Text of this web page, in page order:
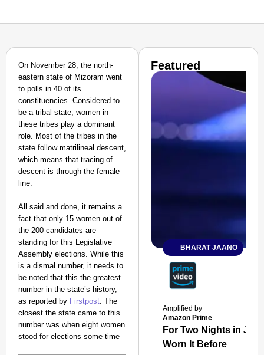
On November 28, the north-
eastern state of Mizoram went
to polls in 40 of its
constituencies. Considered to
be a tribal state, women in
these tribes play a dominant
role. Most of the tribes in the
state follow matrilineal descent,
which means that tracing of
descent is through the female
line.
All said and done, it remains a
fact that only 15 women out of
the 200 candidates are
standing for this Legislative
Assembly elections. While this
is a dismal number, it needs to
be noted that this the greatest
number in the state’s history,
as reported by Firstpost. The
closest the state came to this
number was when eight women
stood for elections some time
Featured
BHARAT JAANO
Amplified by
Amazon Prime
For Two Nights in
Worn It Before